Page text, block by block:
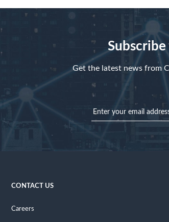
Get the latest news from
CONTACT US
Careers